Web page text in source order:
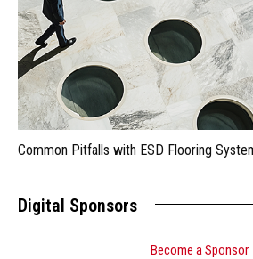
Common Pitfalls with ESD Flooring
Digital Sponsors
Become a Sponsor